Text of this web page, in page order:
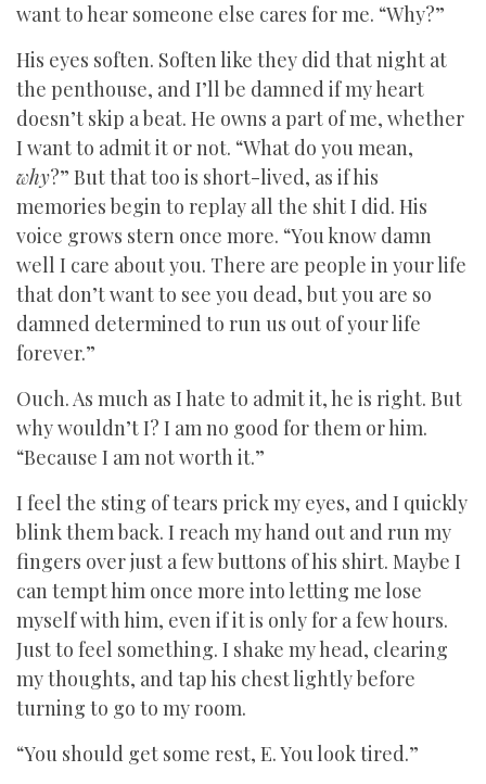
want to hear someone else cares for me. “Why?”
His eyes soften. Soften like they did that night at
the penthouse, and I’ll be damned if my heart
doesn’t skip a beat. He owns a part of me, whether
I want to admit it or not. “What do you mean,
why?” But that too is short-lived, as if his
memories begin to replay all the shit I did. His
voice grows stern once more. “You know damn
well I care about you. There are people in your life
that don’t want to see you dead, but you are so
damned determined to run us out of your life
forever.”
Ouch. As much as I hate to admit it, he is right. But
why wouldn’t I? I am no good for them or him.
“Because I am not worth it.”
I feel the sting of tears prick my eyes, and I quickly
blink them back. I reach my hand out and run my
fingers over just a few buttons of his shirt. Maybe I
can tempt him once more into letting me lose
myself with him, even if it is only for a few hours.
Just to feel something. I shake my head, clearing
my thoughts, and tap his chest lightly before
turning to go to my room.
“You should get some rest, E. You look tired.”